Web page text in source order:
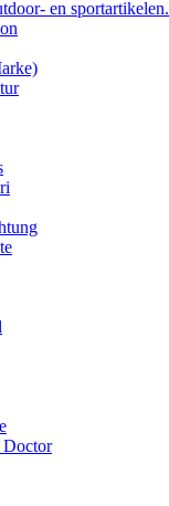
en sportartikelen.
Doctor